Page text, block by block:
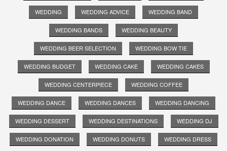
WEDDING WEDDING ADVICE WEDDING BAND
WEDDING BANDS WEDDING BEAUTY
WEDDING BEER SELECTION WEDDING BOW TIE
WEDDING BUDGET WEDDING CAKE WEDDING CAKES
WEDDING CENTERPIECE WEDDING COFFEE
WEDDING DANCE WEDDING DANCES WEDDING DANCING
WEDDING DESSERT WEDDING DESTINATIONS WEDDING DJ
WEDDING DONATION WEDDING DONUTS WEDDING DRESS